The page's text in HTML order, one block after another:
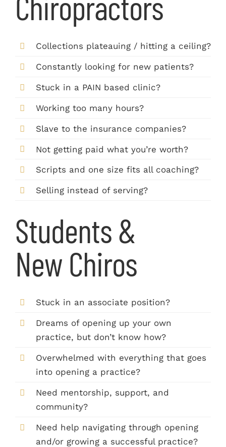
Collections plateauing / hitting a ceiling?
Constantly looking for new patients?
Stuck in a PAIN based clinic?
Working too many hours?
Slave to the insurance companies?
Not getting paid what you’re worth?
Scripts and one size fits all coaching?
Selling instead of serving?
Students &
New Chiros
Stuck in an associate position?
Dreams of opening up your own
practice, but don’t know how?
Overwhelmed with everything that goes
into opening a practice?
Need mentorship, support, and
community?
Need help navigating through opening
and/or growing a successful practice?